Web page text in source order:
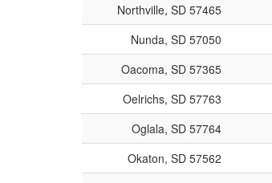
Northville, SD 57465
Nunda, SD 57050
Oacoma, SD 57365
Oelrichs, SD 57763
Oglala, SD 57764
Okaton, SD 57562